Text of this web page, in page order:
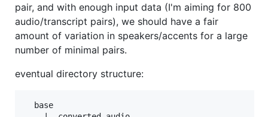
pair, and with enough input data (I'm aiming for 800
audio/transcript pairs), we should have a fair
amount of variation in speakers/accents for a large
number of minimal pairs.
eventual directory structure:
  base